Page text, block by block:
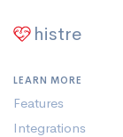
histre
LEARN MORE
Features
Integrations